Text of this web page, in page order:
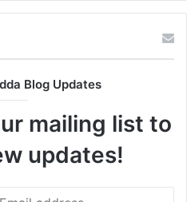
Blog Updates
mailing list to
updates!